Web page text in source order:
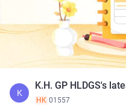
K
K.H. GP HLDGS's
HK 01557